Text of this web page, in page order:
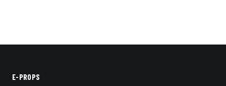
E-PROPS